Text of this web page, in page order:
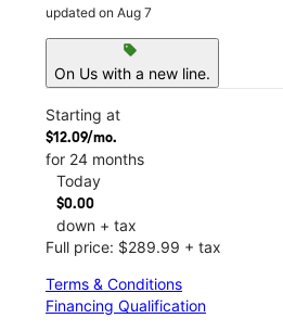
updated on Aug 7
sell
On Us with a new line.
Starting at
$12.09/mo.
for 24 months
Today
$0.00
down + tax
Full price: $289.99 + tax
Terms & Conditions
Financing Qualification